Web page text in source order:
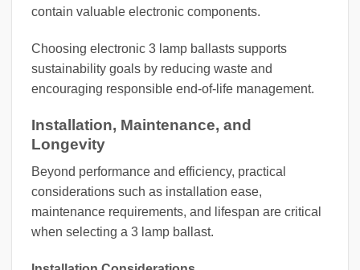
contain valuable electronic components.
Choosing electronic 3 lamp ballasts supports
sustainability goals by reducing waste and
encouraging responsible end-of-life management.
Installation, Maintenance, and
Longevity
Beyond performance and efficiency, practical
considerations such as installation ease,
maintenance requirements, and lifespan are critical
when selecting a 3 lamp ballast.